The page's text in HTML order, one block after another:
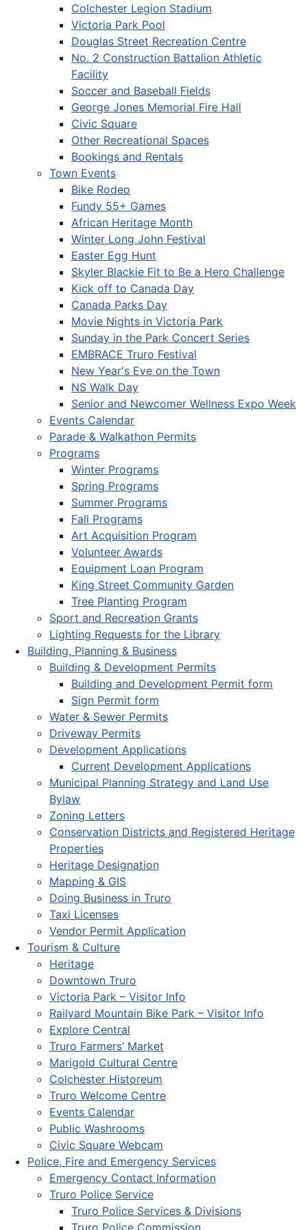
Colchester Legion Stadium
Victoria Park Pool
Douglas Street Recreation Centre
No. 2 Construction Battalion Athletic
Facility
Soccer and Baseball Fields
George Jones Memorial Fire Hall
Civic Square
Other Recreational Spaces
Bookings and Rentals
Town Events
Bike Rodeo
Fundy 55+ Games
African Heritage Month
Winter Long John Festival
Easter Egg Hunt
Skyler Blackie Fit to Be a Hero Challenge
Kick off to Canada Day
Canada Parks Day
Movie Nights in Victoria Park
Sunday in the Park Concert Series
EMBRACE Truro Festival
New Year's Eve on the Town
NS Walk Day
Senior and Newcomer Wellness Expo Week
Events Calendar
Parade & Walkathon Permits
Programs
Winter Programs
Spring Programs
Summer Programs
Fall Programs
Art Acquisition Program
Volunteer Awards
Equipment Loan Program
King Street Community Garden
Tree Planting Program
Sport and Recreation Grants
Lighting Requests for the Library
Building, Planning & Business
Building & Development Permits
Building and Development Permit form
Sign Permit form
Water & Sewer Permits
Driveway Permits
Development Applications
Current Development Applications
Municipal Planning Strategy and Land Use
Bylaw
Zoning Letters
Conservation Districts and Registered Heritage
Properties
Heritage Designation
Mapping & GIS
Doing Business in Truro
Taxi Licenses
Vendor Permit Application
Tourism & Culture
Heritage
Downtown Truro
Victoria Park – Visitor Info
Railyard Mountain Bike Park – Visitor Info
Explore Central
Truro Farmers’ Market
Marigold Cultural Centre
Colchester Historeum
Truro Welcome Centre
Events Calendar
Public Washrooms
Civic Square Webcam
Police, Fire and Emergency Services
Emergency Contact Information
Truro Police Service
Truro Police Services & Divisions
Truro Police Commission